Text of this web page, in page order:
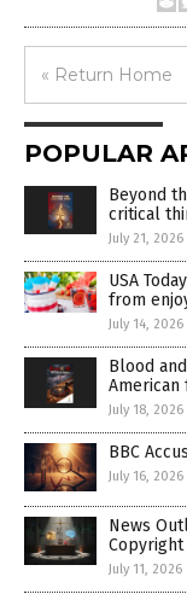
« Return Home
POPULAR
Beyond
critical
July 21, 2026
USA
from
July 14, 2026
Blood
July 18, 2026
BBC
July 16, 2026
News
July 11, 2026